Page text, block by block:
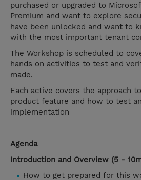
purchased or upgraded to
Premium and want to explore
have been unlocked and want to
with the most important tenant
The Workshop is scheduled to
hands on activities to test and
made.
Each active covers the approach
product feature and how to test
implementation
Agenda
Introduction and Overview (5 -
How to get prepared for this